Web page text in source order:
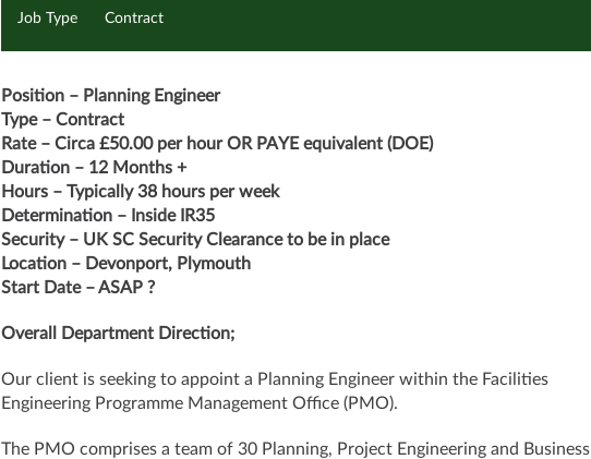
Job Type Contract
Position – Planning Engineer
Type – Contract
Rate – Circa £50.00 per hour OR PAYE equivalent (DOE)
Duration – 12 Months +
Hours – Typically 38 hours per week
Determination – Inside IR35
Security – UK SC Security Clearance to be in place
Location – Devonport, Plymouth
Start Date – ASAP ?
Overall Department Direction;
Our client is seeking to appoint a Planning Engineer within the Facilities
Engineering Programme Management Office (PMO).
The PMO comprises a team of 30 Planning, Project Engineering and Business